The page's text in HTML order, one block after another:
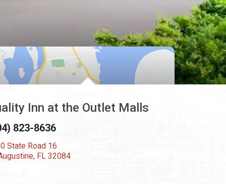
Inn at the Outlet Malls
823-8636
State Road 16
FL 32084